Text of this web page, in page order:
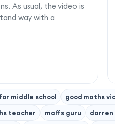
As usual, the video is
way with a
middle school good maths
teacher maffs guru darren